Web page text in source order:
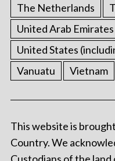
The Netherlands
United Arab Emirates
United States
Vanuatu
Vietnam
This website is
Country. We